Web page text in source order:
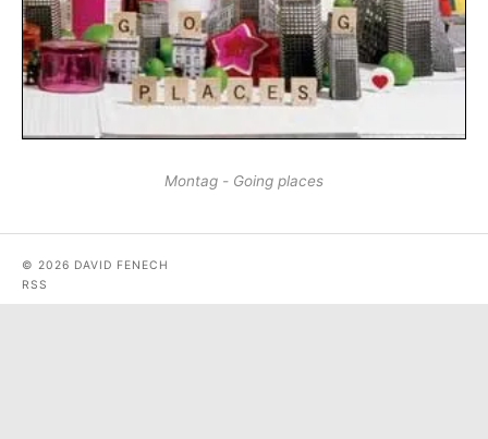
Montag - Going places
© 2026 DAVID FENECH
RSS